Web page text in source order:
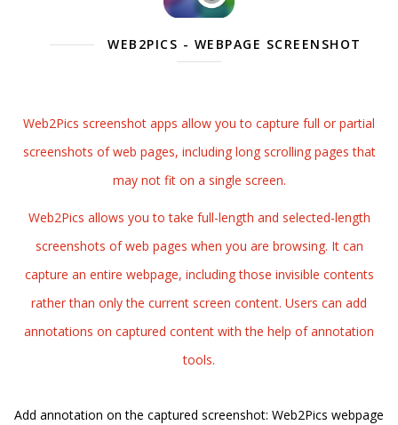
WEB2PICS - WEBPAGE SCREENSHOT
Web2Pics screenshot apps allow you to capture full or partial
screenshots of web pages, including long scrolling pages that
may not fit on a single screen.
Web2Pics allows you to take full-length and selected-length
screenshots of web pages when you are browsing. It can
capture an entire webpage, including those invisible contents
rather than only the current screen content. Users can add
annotations on captured content with the help of annotation
tools.
Add annotation on the captured screenshot: Web2Pics webpage